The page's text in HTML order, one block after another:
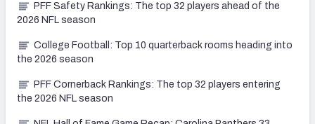
PFF Safety Rankings: The top 32 players ahead of the
2026 NFL season
College Football: Top 10 quarterback rooms heading into
the 2026 season
PFF Cornerback Rankings: The top 32 players entering
the 2026 NFL season